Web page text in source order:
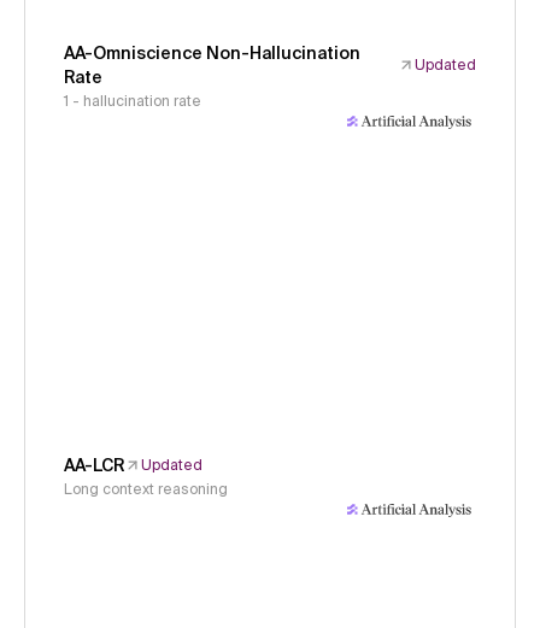
AA-Omniscience Non-Hallucination
Rate
Updated
1 - hallucination rate
AA-LCR
Updated
Long context reasoning